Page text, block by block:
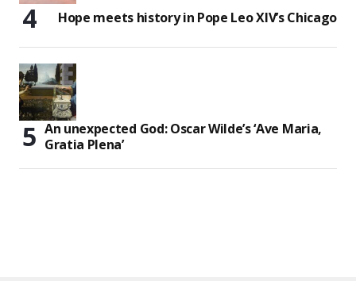
Hope meets history in Pope Leo XIV’s Chicago
An unexpected God: Oscar Wilde’s ‘Ave Maria,
Gratia Plena’